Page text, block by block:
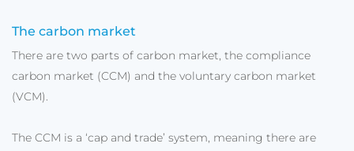
The carbon market
There are two parts of carbon market, the compliance
carbon market (CCM) and the voluntary carbon market
(VCM).
The CCM is a ‘cap and trade’ system, meaning there are